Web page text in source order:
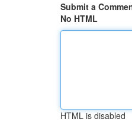
Submit a
No HTML
HTML is disabled